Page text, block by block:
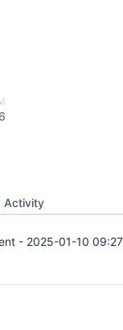
055.png
Activity
- 2025-01-10 09:27